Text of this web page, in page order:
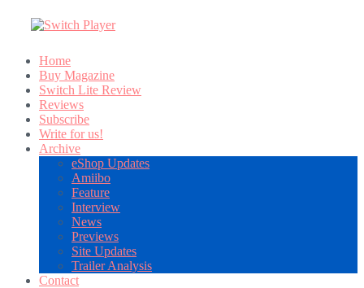
Home
Buy Magazine
Switch Lite Review
Reviews
Subscribe
Write for us!
Archive
eShop Updates
Amiibo
Feature
Interview
News
Previews
Site Updates
Trailer Analysis
Contact